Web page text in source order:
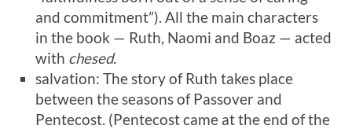
and commitment”). All the main characters
in the book — Ruth, Naomi and Boaz — acted
with chesed.
salvation: The story of Ruth takes place
between the seasons of Passover and
Pentecost. (Pentecost came at the end of the